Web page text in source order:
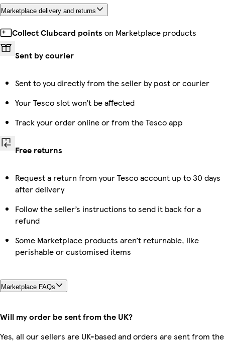
Marketplace delivery and returns
Collect Clubcard points on Marketplace products
Sent by courier
Sent to you directly from the seller by post or courier
Your Tesco slot won’t be affected
Track your order online or from the Tesco app
Free returns
Request a return from your Tesco account up to 30 days
after delivery
Follow the seller’s instructions to send it back for a
refund
Some Marketplace products aren’t returnable, like
perishable or customised items
Marketplace FAQs
Will my order be sent from the UK?
Yes, all our sellers are UK-based and orders are sent from the